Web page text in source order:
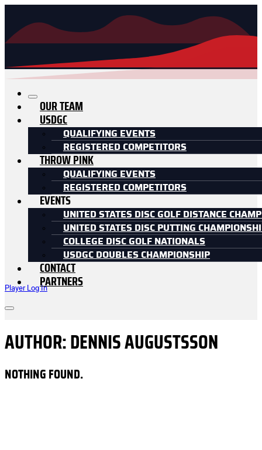
Player Log In
OUR TEAM
USDGC
QUALIFYING EVENTS
REGISTERED COMPETITORS
THROW PINK
QUALIFYING EVENTS
REGISTERED COMPETITORS
EVENTS
UNITED STATES DISC GOLF DISTANCE
UNITED STATES DISC PUTTING
COLLEGE DISC GOLF NATIONALS
USDGC DOUBLES CHAMPIONSHIP
CONTACT
PARTNERS
AUTHOR: DENNIS AUGUSTSSON
NOTHING FOUND.